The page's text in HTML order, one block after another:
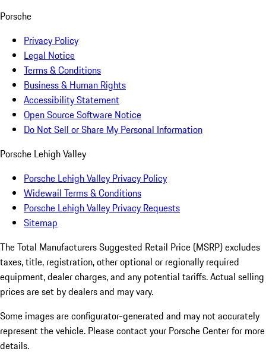
Porsche
Privacy Policy
Legal Notice
Terms & Conditions
Business & Human Rights
Accessibility Statement
Open Source Software Notice
Do Not Sell or Share My Personal Information
Porsche Lehigh Valley
Porsche Lehigh Valley Privacy Policy
Widewail Terms & Conditions
Porsche Lehigh Valley Privacy Requests
Sitemap
The Total Manufacturers Suggested Retail Price (MSRP) excludes
taxes, title, registration, other optional or regionally required
equipment, dealer charges, and any potential tariffs. Actual selling
prices are set by dealers and may vary.
Some images are configurator-generated and may not accurately
represent the vehicle. Please contact your Porsche Center for more
details.